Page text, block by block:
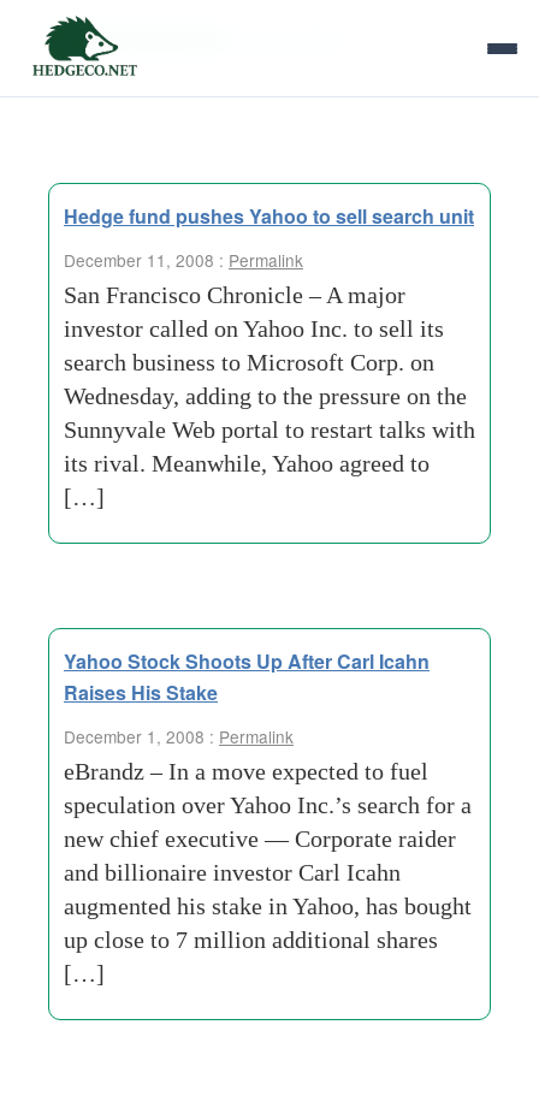
Tag Archives:
Hedge fund pushes Yahoo to sell search unit
December 11, 2008 : Permalink
San Francisco Chronicle – A major
investor called on Yahoo Inc. to sell its
search business to Microsoft Corp. on
Wednesday, adding to the pressure on the
Sunnyvale Web portal to restart talks with
its rival. Meanwhile, Yahoo agreed to
[…]
Yahoo Stock Shoots Up After Carl Icahn
Raises His Stake
December 1, 2008 : Permalink
eBrandz – In a move expected to fuel
speculation over Yahoo Inc.’s search for a
new chief executive — Corporate raider
and billionaire investor Carl Icahn
augmented his stake in Yahoo, has bought
up close to 7 million additional shares
[…]